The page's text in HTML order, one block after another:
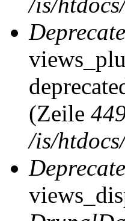
(Zeile
/is/